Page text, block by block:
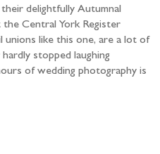
delightfully Autumnal
the Central York Register
unions like this one, are a lot of
stopped laughing
of wedding photography is